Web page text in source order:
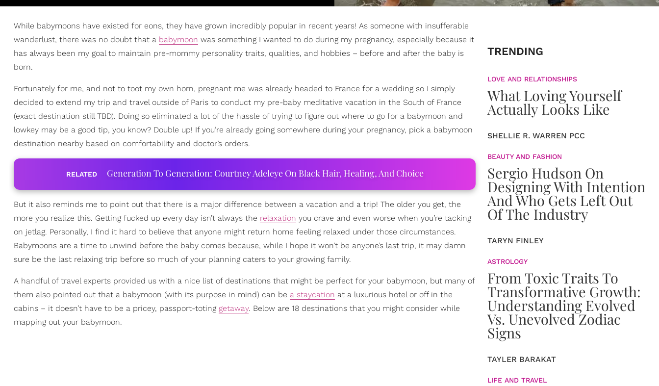
While babymoons have existed for eons, they have grown incredibly popular in recent years! As someone with insufferable
wanderlust, there was no doubt that a babymoon was something I wanted to do during my pregnancy, especially because it
has always been my goal to maintain pre-mommy personality traits, qualities, and hobbies – before and after the baby is
born.
Fortunately for me, and not to toot my own horn, pregnant me was already headed to France for a wedding so I simply
decided to extend my trip and travel outside of Paris to conduct my pre-baby meditative vacation in the South of France
(exact destination still TBD). Doing so eliminated a lot of the hassle of trying to figure out where to go for a babymoon and
lowkey may be a good tip, you know? Double up! If you’re already going somewhere during your pregnancy, pick a babymoon
destination nearby based on comfortability and doctor’s orders.
RELATED Generation To Generation: Courtney Adeleye On Black Hair, Healing, And Choice
But it also reminds me to point out that there is a major difference between a vacation and a trip! The older you get, the
more you realize this. Getting fucked up every day isn’t always the relaxation you crave and even worse when you’re tacking
on jetlag. Personally, I find it hard to believe that anyone might return home feeling relaxed under those circumstances.
Babymoons are a time to unwind before the baby comes because, while I hope it won’t be anyone’s last trip, it may damn
sure be the last relaxing trip before so much of your planning caters to your growing family.
A handful of travel experts provided us with a nice list of destinations that might be perfect for your babymoon, but many of
them also pointed out that a babymoon (with its purpose in mind) can be a staycation at a luxurious hotel or off in the
cabins – it doesn’t have to be a pricey, passport-toting getaway. Below are 18 destinations that you might consider while
mapping out your babymoon.
TRENDING
LOVE AND RELATIONSHIPS
What Loving Yourself
Actually Looks Like
SHELLIE R. WARREN PCC
BEAUTY AND FASHION
Sergio Hudson On
Designing With Intention
And Who Gets Left Out
Of The Industry
TARYN FINLEY
ASTROLOGY
From Toxic Traits To
Transformative Growth:
Understanding Evolved
Vs. Unevolved Zodiac
Signs
TAYLER BARAKAT
LIFE AND TRAVEL